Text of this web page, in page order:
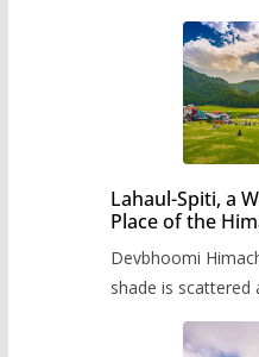
Lahaul-Spiti, a
Place of the
Devbhoomi
shade is scattered